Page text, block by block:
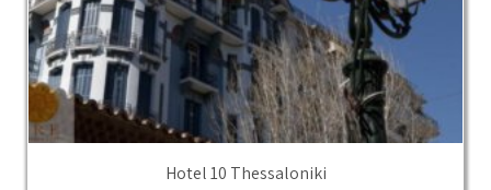
Hotel 10 Thessaloniki